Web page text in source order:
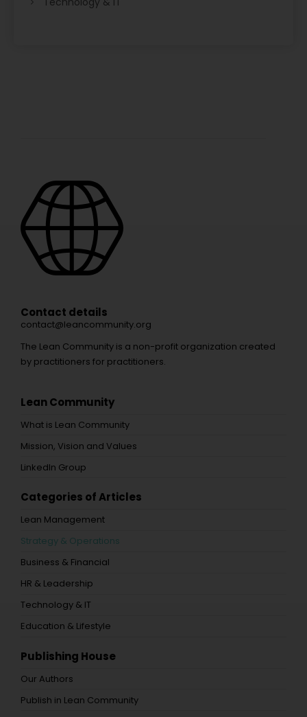
Contact details
contact@leancommunity.org
The Lean Community is a non-profit organization created
by practitioners for practitioners.
Lean Community
What is Lean Community
Mission, Vision and Values
LinkedIn Group
Categories of Articles
Lean Management
Strategy & Operations
Business & Financial
HR & Leadership
Technology & IT
Education & Lifestyle
Publishing House
Our Authors
Publish in Lean Community